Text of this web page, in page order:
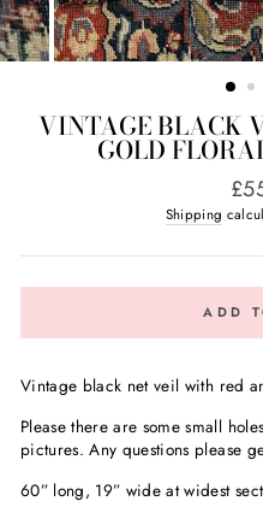
VINTAGE BLACK
GOLD
Shipping
ADD
Vintage black net veil with red
Please there are some small
pictures. Any questions please
60” long, 19” wide at widest